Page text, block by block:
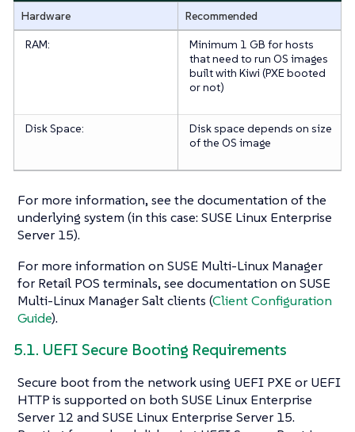
Hardware
Recommended
RAM:
Minimum 1 GB for hosts
that need to run OS images
built with Kiwi (PXE booted
or not)
Disk Space:
Disk space depends on size
of the OS image
For more information, see the documentation of the
underlying system (in this case: SUSE Linux Enterprise
Server 15).
For more information on SUSE Multi-Linux Manager
for Retail POS terminals, see documentation on SUSE
Multi-Linux Manager Salt clients (Client Configuration
Guide).
5.1. UEFI Secure Booting Requirements
Secure boot from the network using UEFI PXE or UEFI
HTTP is supported on both SUSE Linux Enterprise
Server 12 and SUSE Linux Enterprise Server 15.